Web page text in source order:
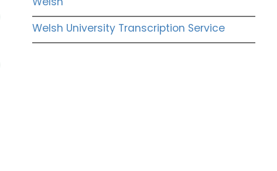
Welsh University Transcription Service